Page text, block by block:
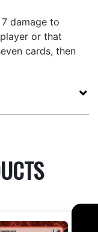
damage to
or that
cards, then